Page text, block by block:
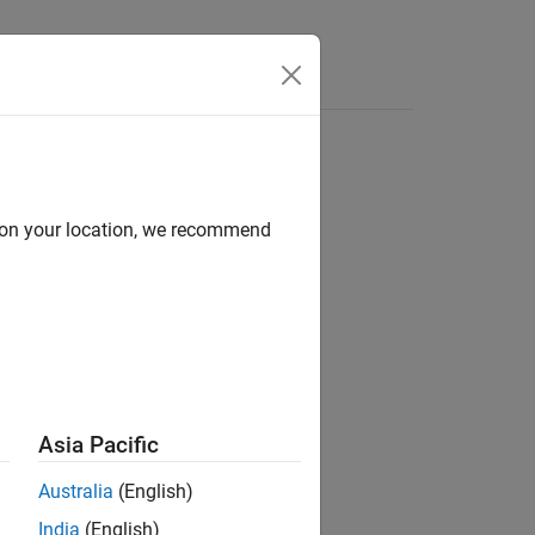
your location, we recommend
Asia Pacific
Australia (English)
India (English)